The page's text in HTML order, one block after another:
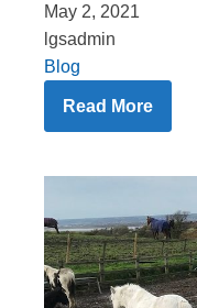
May 2, 2021
lgsadmin
Blog
Read More